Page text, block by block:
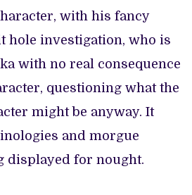
with his fancy
hole investigation, who is
with no real consequence
questioning what the
might be anyway. It
and morgue
displayed for nought.